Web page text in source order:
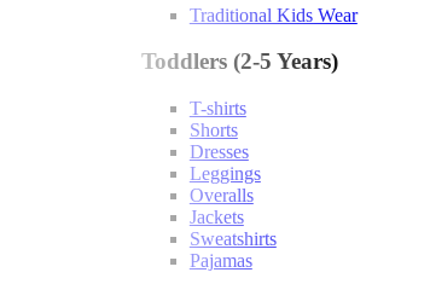
Traditional Kids Wear
Toddlers (2-5 Years)
T-shirts
Shorts
Dresses
Leggings
Overalls
Jackets
Sweatshirts
Pajamas